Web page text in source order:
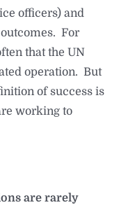
officers) and
For
that the UN
operation. But
of success is
working to
are rarely